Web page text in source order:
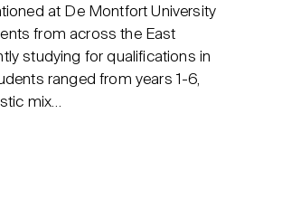
at De Montfort University
from across the East
studying for qualifications in
ranged from years 1-6,
mix…